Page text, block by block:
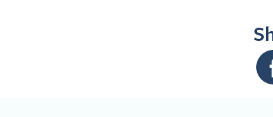
and completed coursework as a certified financial